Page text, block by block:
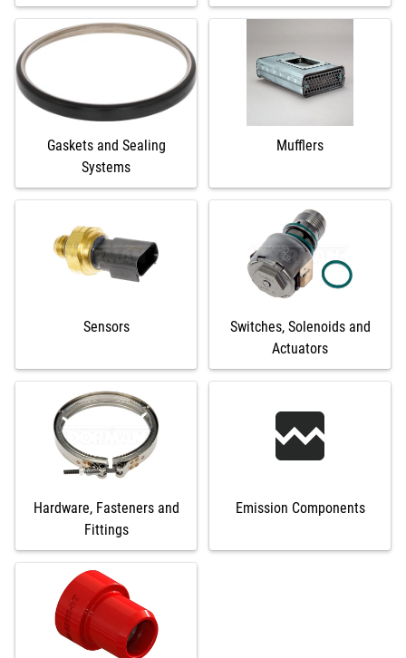
Gaskets and Sealing
Systems
Mufflers
Sensors
Switches, Solenoids and
Actuators
Hardware, Fasteners and
Fittings
Emission Components